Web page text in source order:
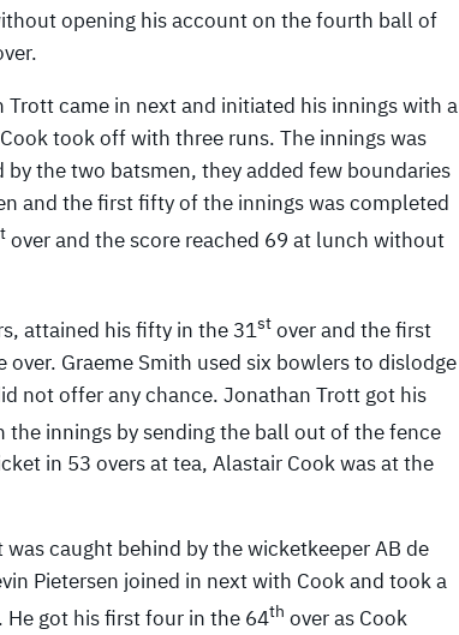
opening his account on the fourth ball of
Trott came in next and initiated his innings with a
took off with three runs. The innings was
by the two batsmen, they added few boundaries
and the first fifty of the innings was completed
over and the score reached 69 at lunch without
attained his fifty in the 31st over and the first
Graeme Smith used six bowlers to dislodge
not offer any chance. Jonathan Trott got his
innings by sending the ball out of the fence
in 53 overs at tea, Alastair Cook was at the
caught behind by the wicketkeeper AB de
Pietersen joined in next with Cook and took a
got his first four in the 64th over as Cook